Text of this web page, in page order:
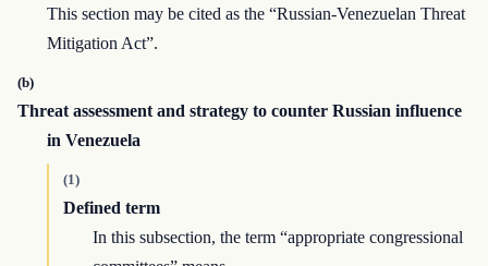
This section may be cited as the “Russian-Venezuelan Threat
Mitigation Act”.
(b)
Threat assessment and strategy to counter Russian influence
in Venezuela
(1)
Defined term
In this subsection, the term “appropriate congressional